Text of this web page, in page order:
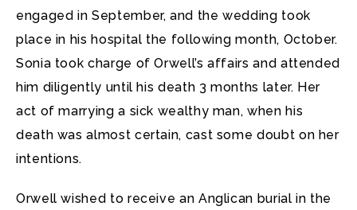
engaged in September, and the wedding took
place in his hospital the following month, October.
Sonia took charge of Orwell’s affairs and attended
him diligently until his death 3 months later. Her
act of marrying a sick wealthy man, when his
death was almost certain, cast some doubt on her
intentions.
Orwell wished to receive an Anglican burial in the